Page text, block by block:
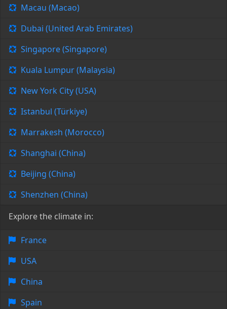
Macau (Macao)
Dubai (United Arab Emirates)
Singapore (Singapore)
Kuala Lumpur (Malaysia)
New York City (USA)
Istanbul (Türkiye)
Marrakesh (Morocco)
Shanghai (China)
Beijing (China)
Shenzhen (China)
Explore the climate in:
France
USA
China
Spain